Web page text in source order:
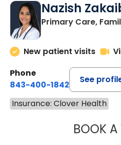
Nazish
Primary Care,
New patient visits
Phone
843-400-1842
See
Insurance: Clover Health
BOOK A